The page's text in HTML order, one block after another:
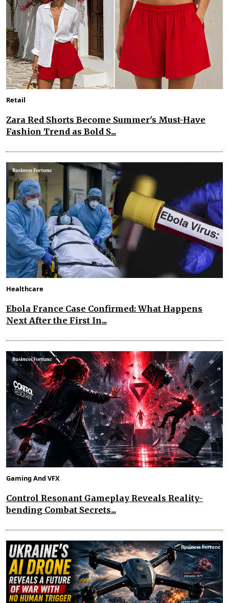
Retail
Zara Red Shorts Become Summer's Must-Have
Fashion Trend as Bold S...
Healthcare
Ebola France Case Confirmed: What Happens
Next After the First In...
Gaming And VFX
Control Resonant Gameplay Reveals Reality-
bending Combat Secrets...